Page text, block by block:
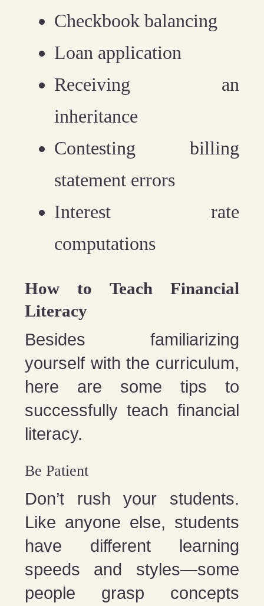
Checkbook balancing
Loan application
Receiving an
inheritance
Contesting billing
statement errors
Interest rate
computations
How to Teach Financial
Literacy
Besides familiarizing
yourself with the curriculum,
here are some tips to
successfully teach financial
literacy.
Be Patient
Don’t rush your students.
Like anyone else, students
have different learning
speeds and styles—some
people grasp concepts